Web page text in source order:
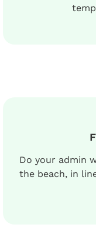
Do your admin
the beach, in